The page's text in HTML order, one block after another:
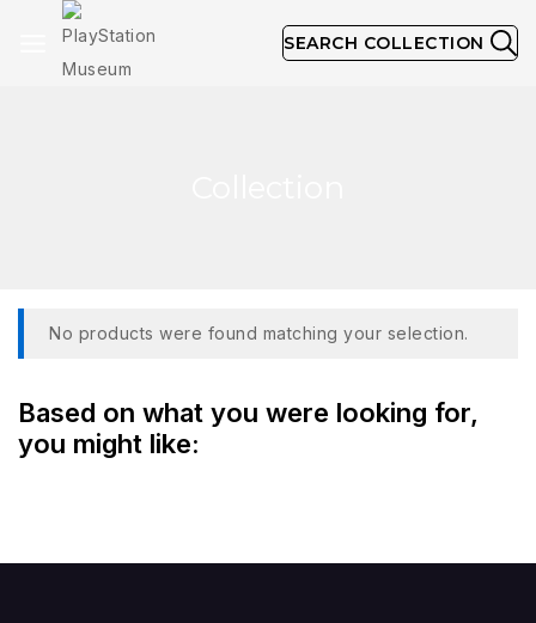
SEARCH COLLECTION
No products were found matching your selection.
Based on what you were looking for,
you might like: